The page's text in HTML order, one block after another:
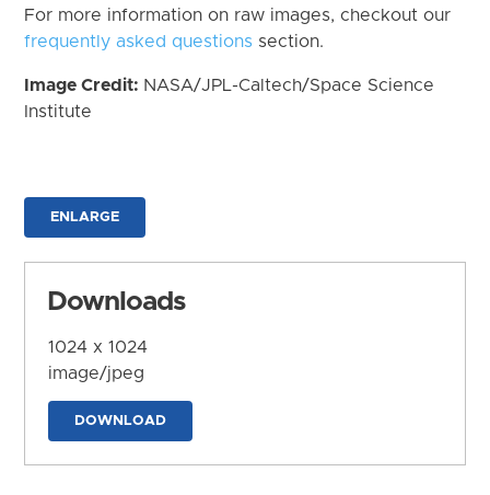
For more information on raw images, checkout our
frequently asked questions section.
Image Credit: NASA/JPL-Caltech/Space Science
Institute
ENLARGE
Downloads
1024 x 1024
image/jpeg
DOWNLOAD